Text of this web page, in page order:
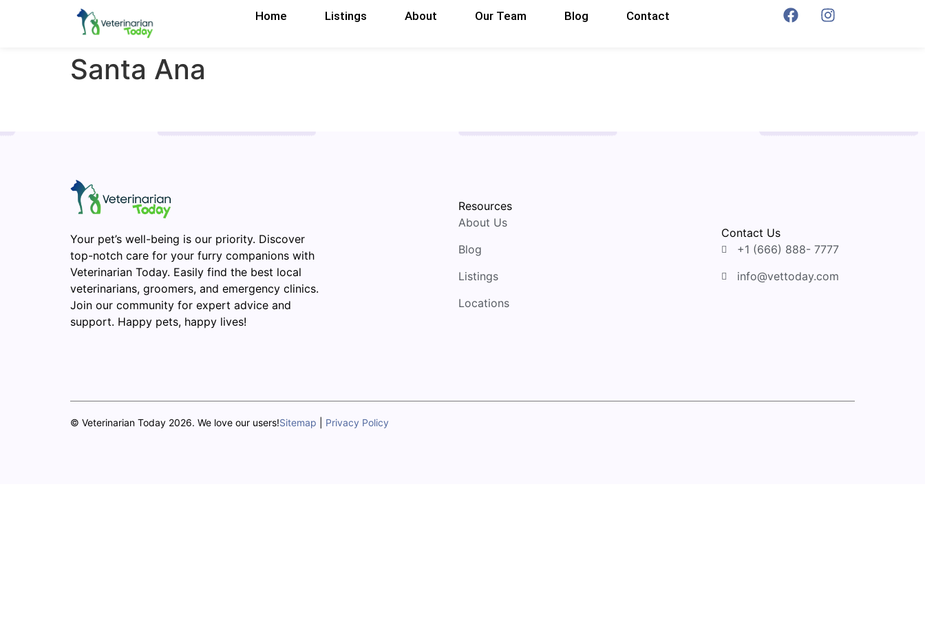
Home Listings About Our Team Blog Contact
Santa Ana
Your pet’s well-being is our priority. Discover
top-notch care for your furry companions with
Veterinarian Today. Easily find the best local
veterinarians, groomers, and emergency clinics.
Join our community for expert advice and
support. Happy pets, happy lives!
Resources
About Us
Blog
Listings
Locations
Contact Us
+1 (666) 888- 7777
info@vettoday.com
© Veterinarian Today 2026. We love our users!Sitemap Privacy Policy